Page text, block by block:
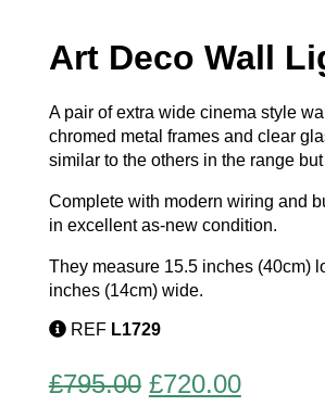
Art Deco Wall
A pair of extra wide cinema style
chromed metal frames and clear
similar to the others in the range
Complete with modern wiring and
in excellent as-new condition.
They measure 15.5 inches (40cm)
inches (14cm) wide.
REF L1729
£795.00 Original
£720.00Current